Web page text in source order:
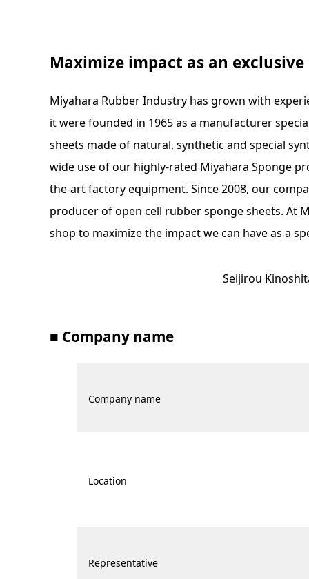
Maximize impact as an
Miyahara Rubber Industry has grown with
it were founded in 1965 as a manufacturer
sheets made of natural, synthetic and special
wide use of our highly-rated Miyahara Sponge
the-art factory equipment. Since 2008, our
producer of open cell rubber sponge sheets. At
shop to maximize the impact we can have as a
Seijirou
■ Company name
Company name
Location
Representative